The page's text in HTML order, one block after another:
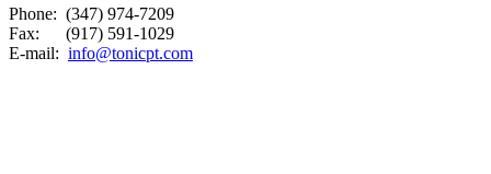
Phone: (347) 974-7209
Fax: (917) 591-1029
E-mail: info@tonicpt.com